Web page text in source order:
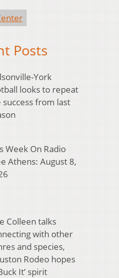
Posts
York
looks to repeat
success from last
Week On Radio
Athens: August 8,
Colleen talks
with other
and species,
Rodeo hopes
It’ spirit